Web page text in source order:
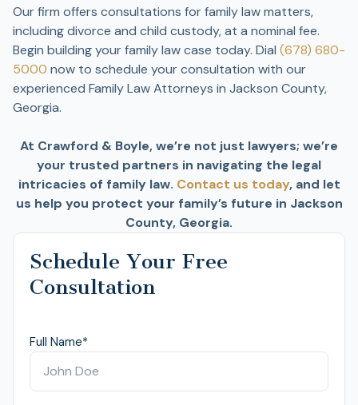
Schedule Your Free
Consultation
Full Name*
Our firm offers consultations for family law matters,
including divorce and child custody, at a nominal fee.
Begin building your family law case today. Dial (678) 680-
5000 now to schedule your consultation with our
experienced Family Law Attorneys in Jackson County,
Georgia.
At Crawford & Boyle, we’re not just lawyers; we’re
your trusted partners in navigating the legal
intricacies of family law. Contact us today, and let
us help you protect your family’s future in Jackson
County, Georgia.